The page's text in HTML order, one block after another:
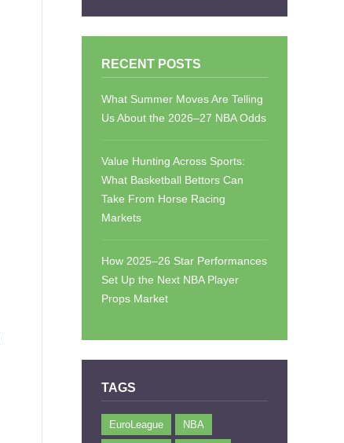
RECENT POSTS
What Summer Moves Are Telling
Us About the 2026–27 NBA Odds
Value Hunting Across Sports:
What Basketball Bettors Can
Take From Horse Racing
Markets
How 2025–26 Star Performances
Set Up the Next NBA Player
Props Market
TAGS
EuroLeague NBA